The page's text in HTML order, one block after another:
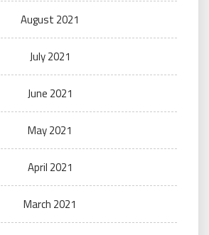
August 2021
July 2021
June 2021
May 2021
April 2021
March 2021